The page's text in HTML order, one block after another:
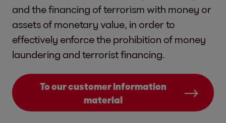
and the financing of terrorism with money or
assets of monetary value, in order to
effectively enforce the prohibition of money
laundering and terrorist financing.
To our customer information
material